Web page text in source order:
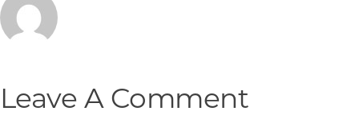
Leave A Comment